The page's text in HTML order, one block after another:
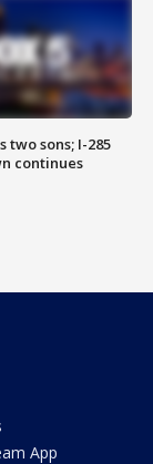
two sons; I-285
continues
App